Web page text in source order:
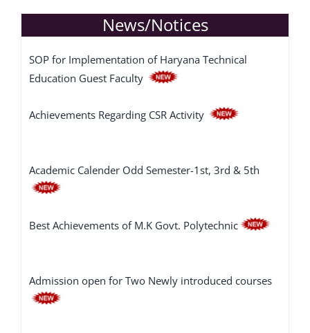
News/Notices
SOP for Implementation of Haryana Technical
Education Guest Faculty
Achievements Regarding CSR Activity
Academic Calender Odd Semester-1st, 3rd & 5th
Best Achievements of M.K Govt. Polytechnic
Admission open for Two Newly introduced courses